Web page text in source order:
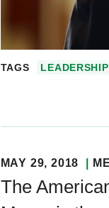
TAGS LEADERSHIP
MAY 29, 2018
The